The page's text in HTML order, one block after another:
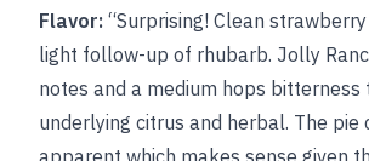
Flavor: “Surprising! Clean
light follow-up of rhubarb. Jolly
notes and a medium hops bitterness
underlying citrus and herbal. The pie
apparent which makes sense given